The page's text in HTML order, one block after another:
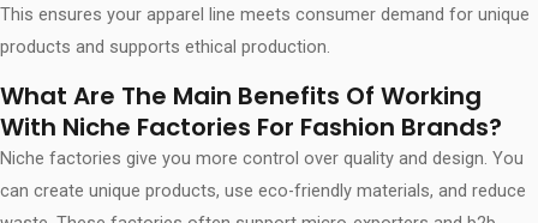
This ensures your apparel line meets consumer demand for unique
products and supports ethical production.
What Are The Main Benefits Of Working
With Niche Factories For Fashion Brands?
Niche factories give you more control over quality and design. You
can create unique products, use eco-friendly materials, and reduce